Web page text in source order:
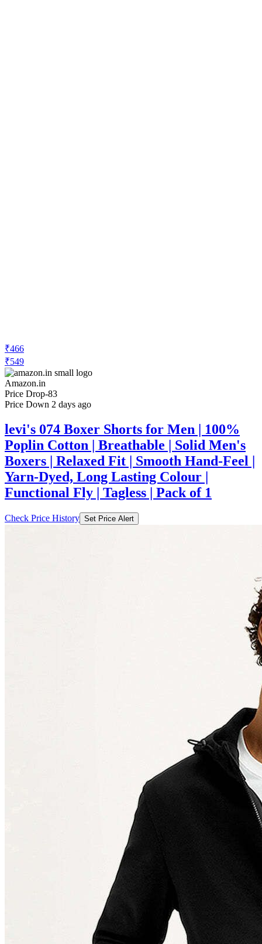
₹466
₹549
Amazon.in
Price Drop-83
Price Down 2 days ago
levi's 074 Boxer Shorts for Men | 100%
Poplin Cotton | Breathable | Solid Men's
Boxers | Relaxed Fit | Smooth Hand-Feel |
Yarn-Dyed, Long Lasting Colour |
Functional Fly | Tagless | Pack of 1
Check Price History Set Price Alert